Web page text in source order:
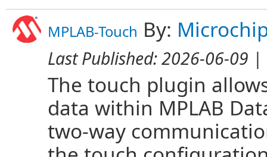
MPLAB-Touch By:
Last Published:2026-06-09 |
The touch plugin
data within MPLAB
two-way